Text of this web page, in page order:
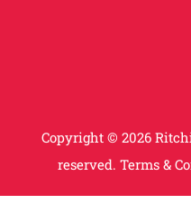
Copyright © 2026
reserved. Terms &